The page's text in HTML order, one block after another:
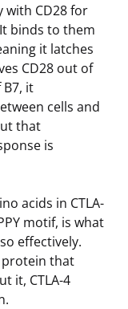
with CD28 for
binds to them
it latches
CD28 out of
B7, it
cells and
that
is
acids in CTLA-
motif, is what
effectively.
that
it, CTLA-4